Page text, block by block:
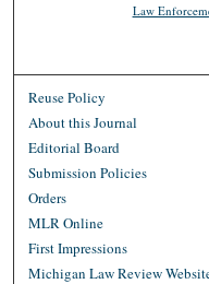
Law
Reuse Policy
About this Journal
Editorial Board
Submission Policies
Orders
MLR Online
First Impressions
Michigan Law Review